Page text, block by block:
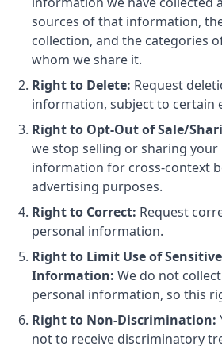
sources of that information,
collection, and the categories
whom we share it.
Right to Delete: Request
information, subject to certain
Right to Opt-Out of Sale/
we stop selling or sharing your
information for cross-context
advertising purposes.
Right to Correct: Request
personal information.
Right to Limit Use of
Information: We do not
personal information, so this
Right to Non-Discrimination:
not to receive discriminatory